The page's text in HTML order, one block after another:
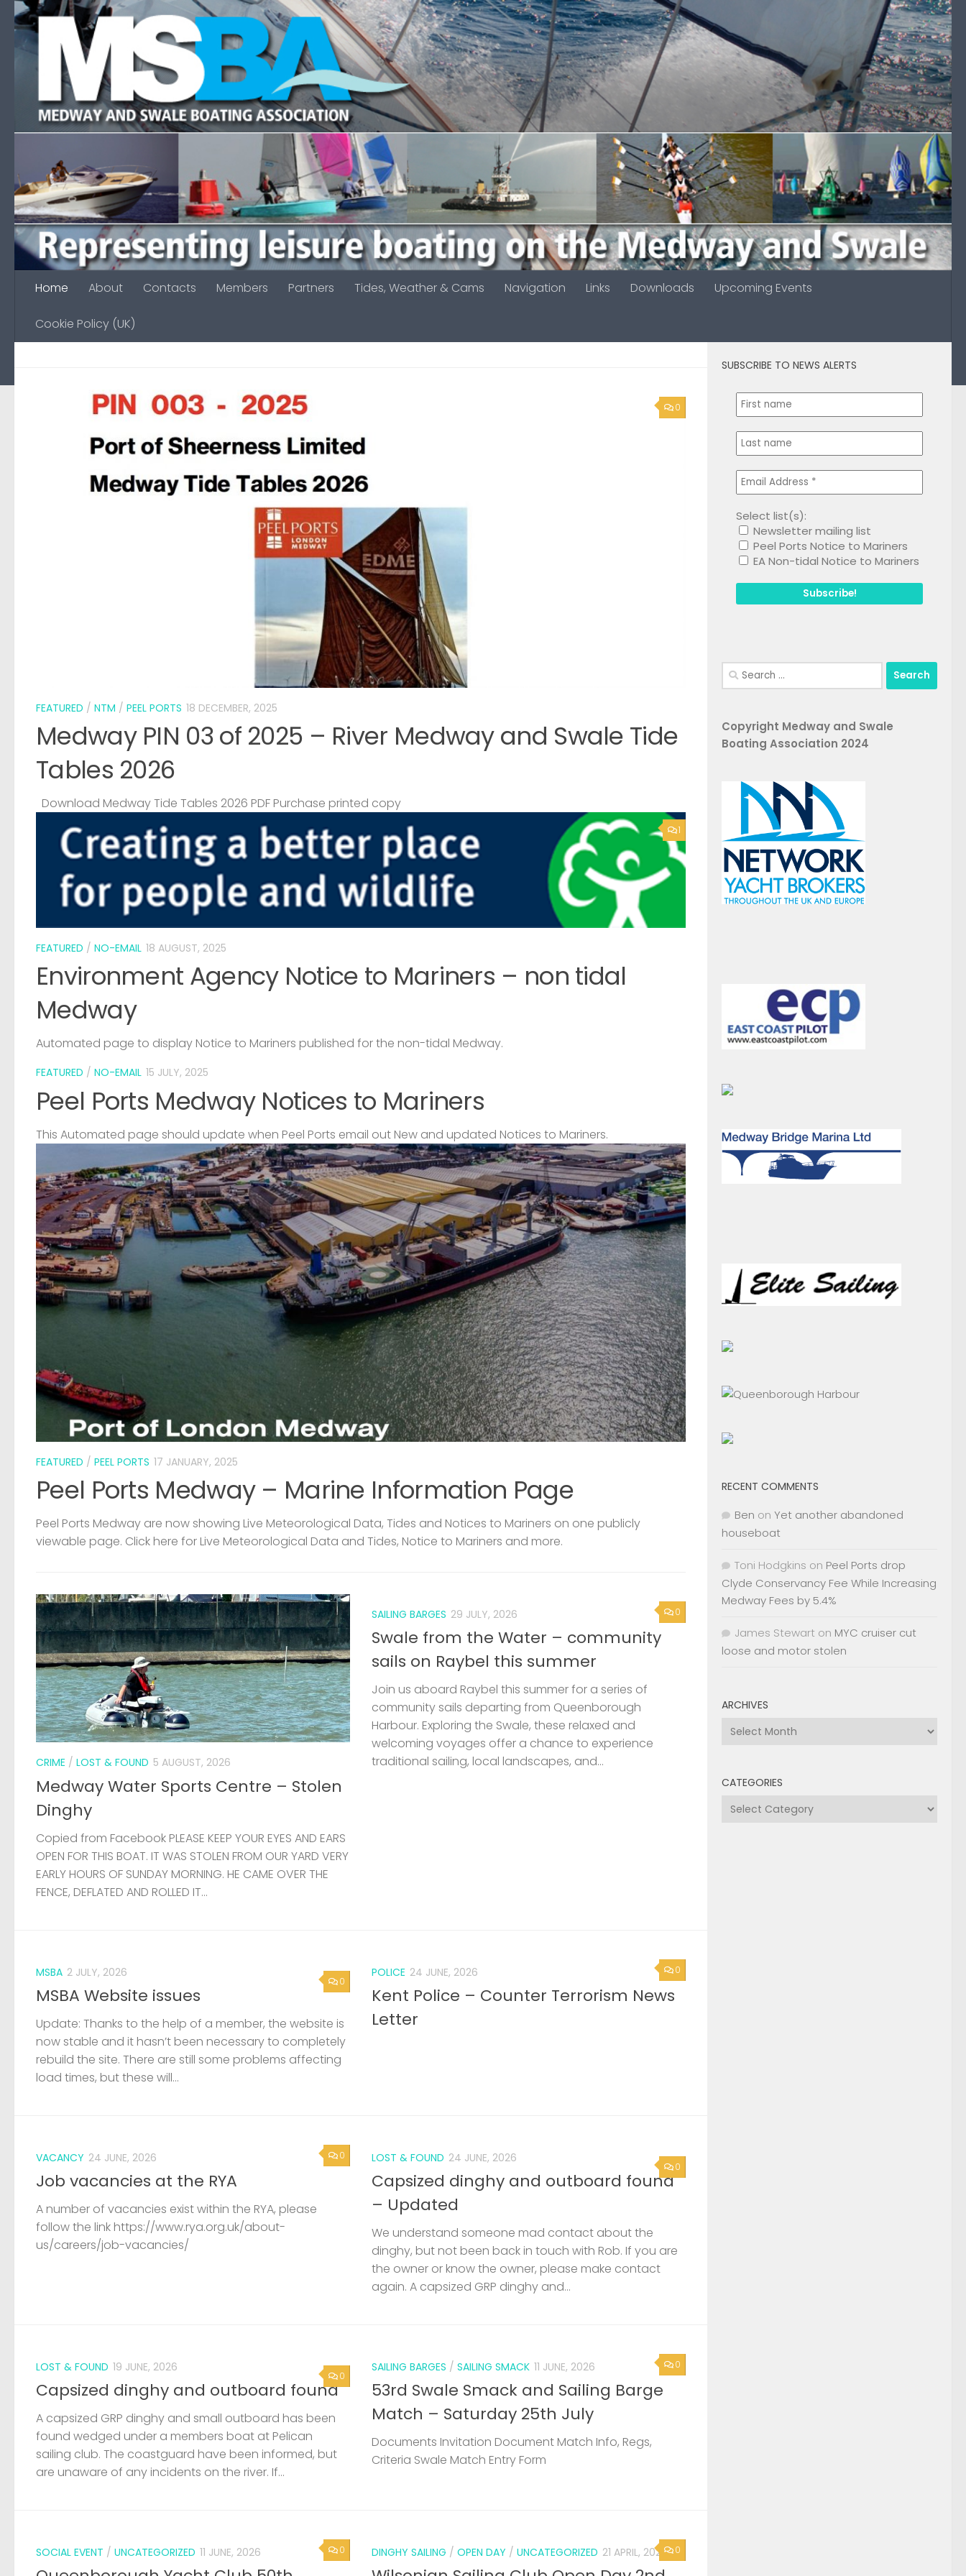
Skip to content
Home About Contacts Members Partners Tides, Weather & Cams Navigation Links Downloads Upcoming Events
Cookie Policy (UK)
0
FEATURED / NTM / PEEL PORTS 18 DECEMBER, 2025
Medway PIN 03 of 2025 – River Medway and Swale Tide
Tables 2026
Download Medway Tide Tables 2026 PDF Purchase printed copy
1
FEATURED / NO-EMAIL 18 AUGUST, 2025
Environment Agency Notice to Mariners – non tidal
Medway
Automated page to display Notice to Mariners published for the non-tidal Medway.
FEATURED / NO-EMAIL 15 JULY, 2025
Peel Ports Medway Notices to Mariners
This Automated page should update when Peel Ports email out New and updated Notices to Mariners.
FEATURED / PEEL PORTS 17 JANUARY, 2025
Peel Ports Medway – Marine Information Page
Peel Ports Medway are now showing Live Meteorological Data, Tides and Notices to Mariners on one publicly
viewable page. Click here for Live Meteorological Data and Tides, Notice to Mariners and more.
CRIME / LOST & FOUND 5 AUGUST, 2026
Medway Water Sports Centre – Stolen
Dinghy
Copied from Facebook PLEASE KEEP YOUR EYES AND EARS
OPEN FOR THIS BOAT. IT WAS STOLEN FROM OUR YARD VERY
EARLY HOURS OF SUNDAY MORNING. HE CAME OVER THE
FENCE, DEFLATED AND ROLLED IT...
0
SAILING BARGES 29 JULY, 2026
Swale from the Water – community
sails on Raybel this summer
Join us aboard Raybel this summer for a series of
community sails departing from Queenborough
Harbour. Exploring the Swale, these relaxed and
welcoming voyages offer a chance to experience
traditional sailing, local landscapes, and...
0
MSBA 2 JULY, 2026
MSBA Website issues
Update: Thanks to the help of a member, the website is
now stable and it hasn’t been necessary to completely
rebuild the site. There are still some problems affecting
load times, but these will...
0
POLICE 24 JUNE, 2026
Kent Police – Counter Terrorism News
Letter
0
VACANCY 24 JUNE, 2026
Job vacancies at the RYA
A number of vacancies exist within the RYA, please
follow the link https://www.rya.org.uk/about-
us/careers/job-vacancies/
0
LOST & FOUND 24 JUNE, 2026
Capsized dinghy and outboard found
– Updated
We understand someone mad contact about the
dinghy, but not been back in touch with Rob. If you are
the owner or know the owner, please make contact
again. A capsized GRP dinghy and...
0
LOST & FOUND 19 JUNE, 2026
Capsized dinghy and outboard found
A capsized GRP dinghy and small outboard has been
found wedged under a members boat at Pelican
sailing club. The coastguard have been informed, but
are unaware of any incidents on the river. If...
0
SAILING BARGES / SAILING SMACK 11 JUNE, 2026
53rd Swale Smack and Sailing Barge
Match – Saturday 25th July
Documents Invitation Document Match Info, Regs,
Criteria Swale Match Entry Form
0
SOCIAL EVENT / UNCATEGORIZED 11 JUNE, 2026 0
DINGHY SAILING / OPEN DAY / UNCATEGORIZED 21 APRIL, 2026
SUBSCRIBE TO NEWS ALERTS
Select list(s):
Newsletter mailing list
Peel Ports Notice to Mariners
EA Non-tidal Notice to Mariners
Search
for:
Copyright Medway and Swale
Boating Association 2024
RECENT COMMENTS
Ben on Yet another abandoned
houseboat
Toni Hodgkins on Peel Ports drop
Clyde Conservancy Fee While Increasing
Medway Fees by 5.4%
James Stewart on MYC cruiser cut
loose and motor stolen
ARCHIVES
Archives
CATEGORIES
Categories